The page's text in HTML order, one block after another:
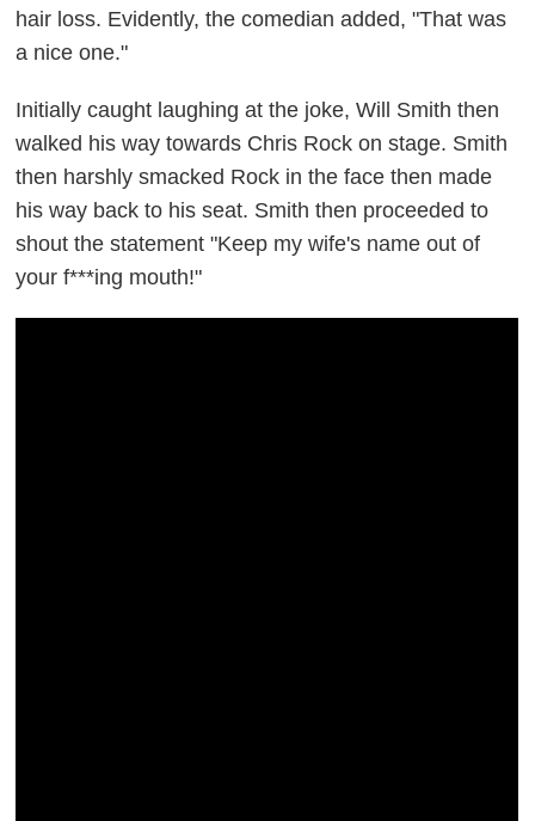
hair loss. Evidently, the comedian added, "That was
a nice one."
Initially caught laughing at the joke, Will Smith then
walked his way towards Chris Rock on stage. Smith
then harshly smacked Rock in the face then made
his way back to his seat. Smith then proceeded to
shout the statement "Keep my wife's name out of
your f***ing mouth!"